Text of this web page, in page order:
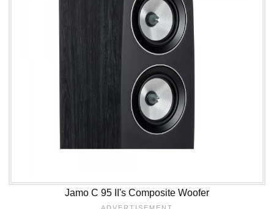
Jamo C 95 II's Composite Woofer